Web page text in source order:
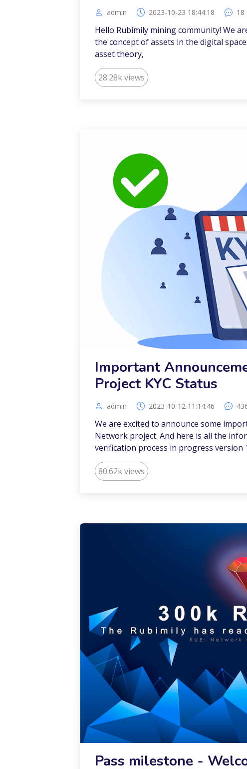
admin 2023-10-23 18:44:18 18
Hello Rubimily mining community! We
the concept of assets in the digital
asset theory,
28.28k views
Important
Project KYC Status
admin 2023-10-12 11:14:46
We are excited to announce some
Network project. And here is all the
verification process in progress version
80.62k views
Pass milestone -